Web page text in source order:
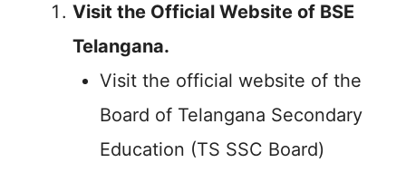
Visit the Official Website of BSE
Telangana.
Visit the official website of the
Board of Telangana Secondary
Education (TS SSC Board)